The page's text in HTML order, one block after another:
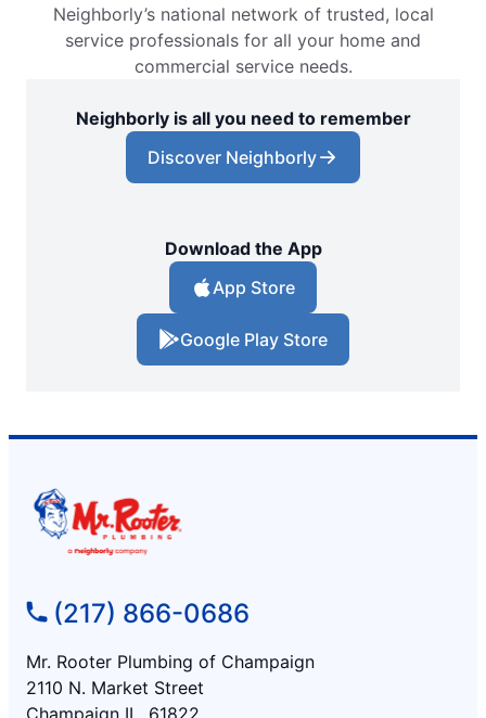
Neighborly’s national network of trusted, local
service professionals for all your home and
commercial service needs.
Neighborly is all you need to remember
Discover Neighborly
Download the App
App Store
Google Play Store
(217) 866-0686
Mr. Rooter Plumbing of Champaign
2110 N. Market Street